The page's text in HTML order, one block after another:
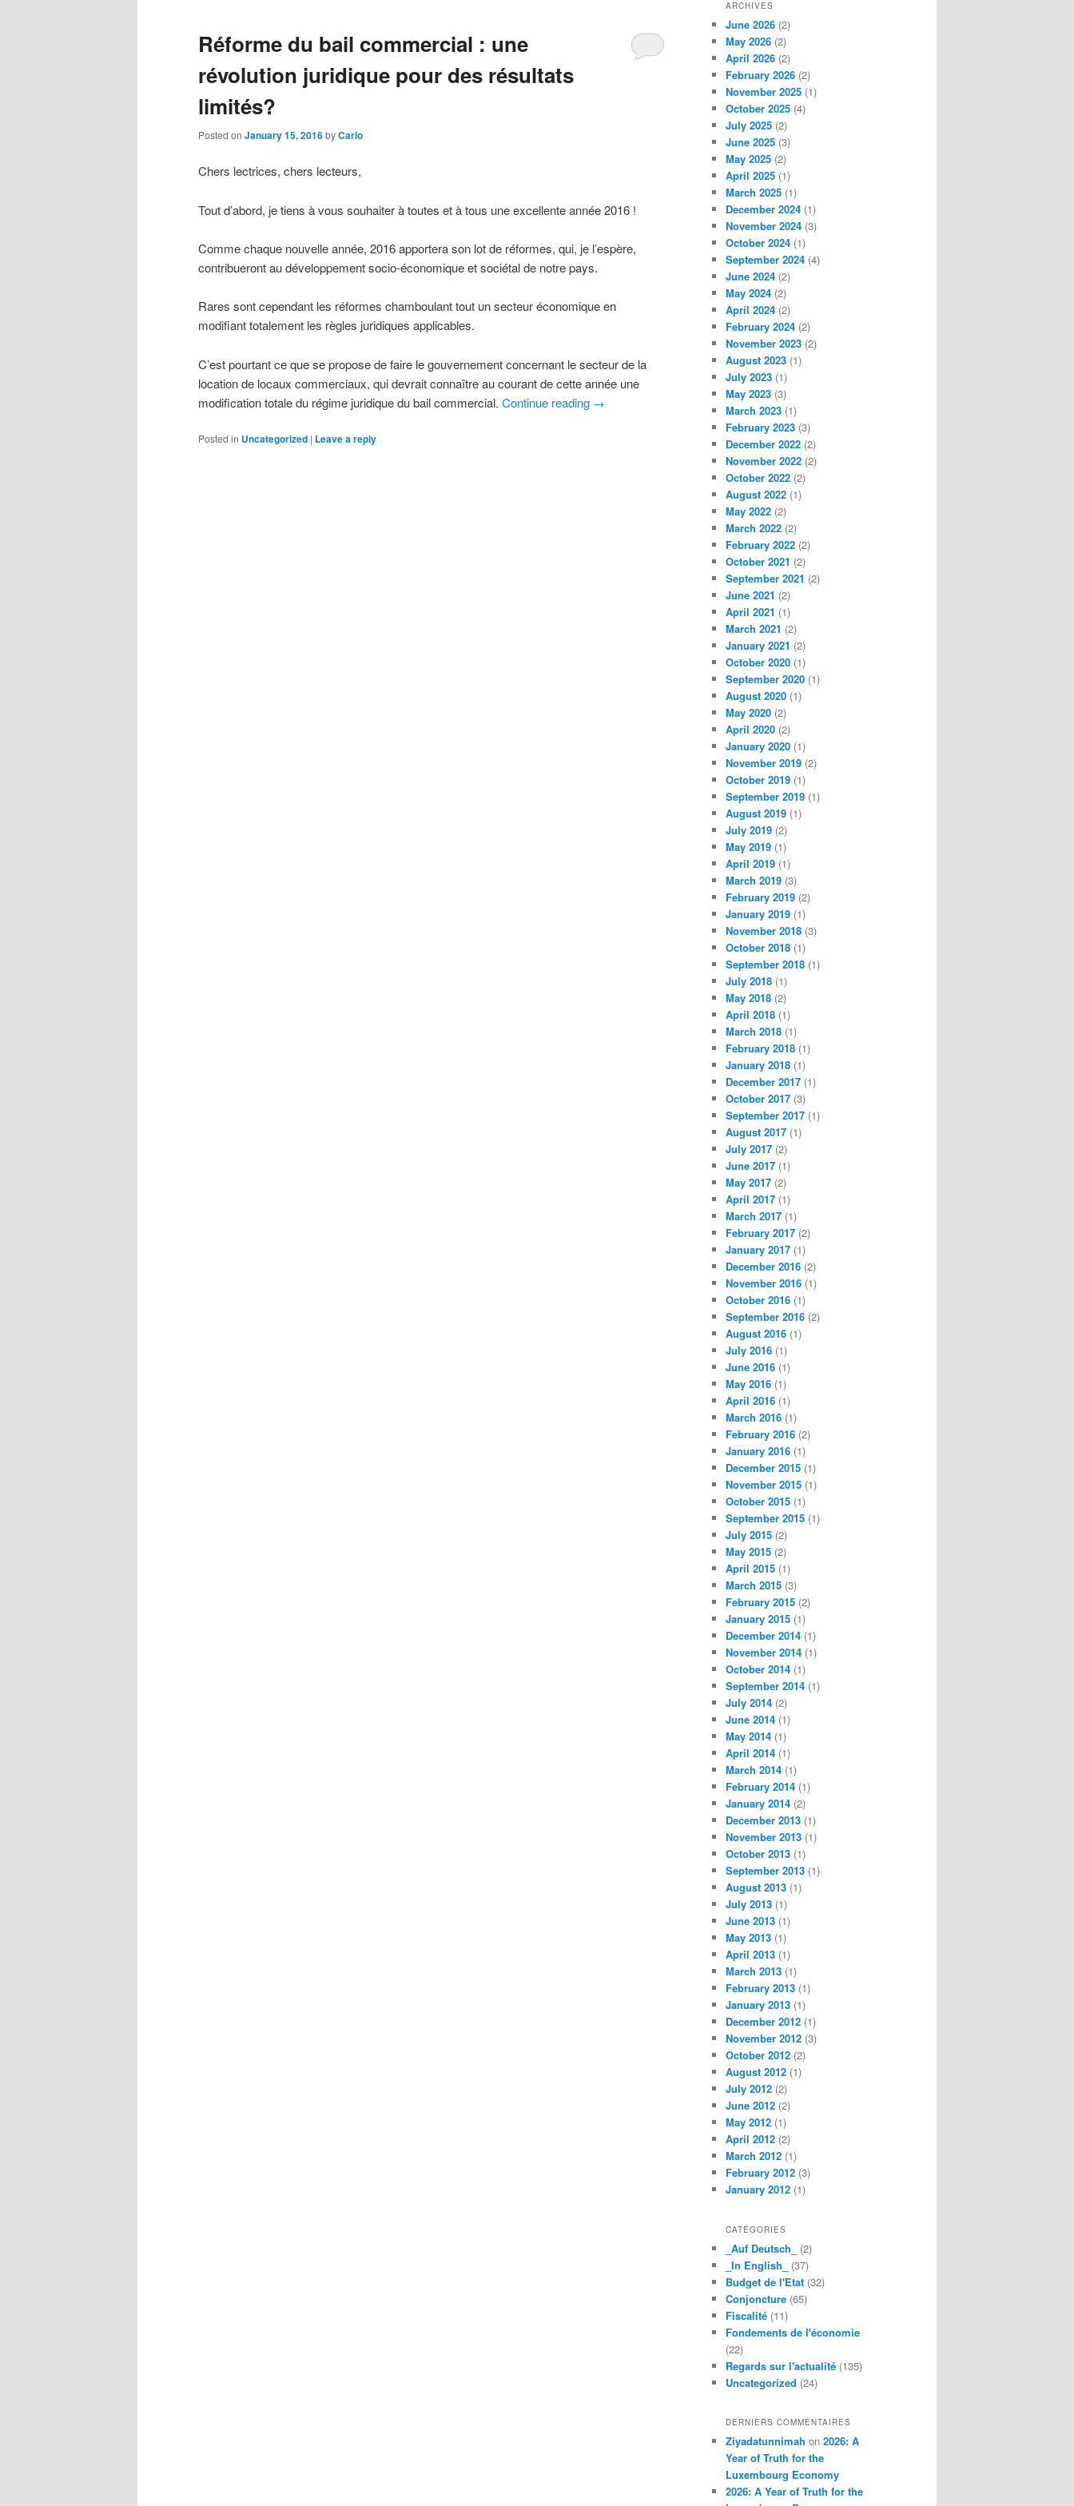
Réforme du bail commercial : une
révolution juridique pour des résultats
limités?
Posted on January 15, 2016byCarlo
Chers lectrices, chers lecteurs,
Tout d’abord, je tiens à vous souhaiter à toutes et à tous une excellente année 2016 !
Comme chaque nouvelle année, 2016 apportera son lot de réformes, qui, je l’espère,
contribueront au développement socio-économique et sociétal de notre pays.
Rares sont cependant les réformes chamboulant tout un secteur économique en
modifiant totalement les règles juridiques applicables.
C’est pourtant ce que se propose de faire le gouvernement concernant le secteur de la
location de locaux commerciaux, qui devrait connaître au courant de cette année une
modification totale du régime juridique du bail commercial. Continue reading →
Posted in Uncategorized | Leave a reply
ARCHIVES
June 2026 (2)
May 2026 (2)
April 2026 (2)
February 2026 (2)
November 2025 (1)
October 2025 (4)
July 2025 (2)
June 2025 (3)
May 2025 (2)
April 2025 (1)
March 2025 (1)
December 2024 (1)
November 2024 (3)
October 2024 (1)
September 2024 (4)
June 2024 (2)
May 2024 (2)
April 2024 (2)
February 2024 (2)
November 2023 (2)
August 2023 (1)
July 2023 (1)
May 2023 (3)
March 2023 (1)
February 2023 (3)
December 2022 (2)
November 2022 (2)
October 2022 (2)
August 2022 (1)
May 2022 (2)
March 2022 (2)
February 2022 (2)
October 2021 (2)
September 2021 (2)
June 2021 (2)
April 2021 (1)
March 2021 (2)
January 2021 (2)
October 2020 (1)
September 2020 (1)
August 2020 (1)
May 2020 (2)
April 2020 (2)
January 2020 (1)
November 2019 (2)
October 2019 (1)
September 2019 (1)
August 2019 (1)
July 2019 (2)
May 2019 (1)
April 2019 (1)
March 2019 (3)
February 2019 (2)
January 2019 (1)
November 2018 (3)
October 2018 (1)
September 2018 (1)
July 2018 (1)
May 2018 (2)
April 2018 (1)
March 2018 (1)
February 2018 (1)
January 2018 (1)
December 2017 (1)
October 2017 (3)
September 2017 (1)
August 2017 (1)
July 2017 (2)
June 2017 (1)
May 2017 (2)
April 2017 (1)
March 2017 (1)
February 2017 (2)
January 2017 (1)
December 2016 (2)
November 2016 (1)
October 2016 (1)
September 2016 (2)
August 2016 (1)
July 2016 (1)
June 2016 (1)
May 2016 (1)
April 2016 (1)
March 2016 (1)
February 2016 (2)
January 2016 (1)
December 2015 (1)
November 2015 (1)
October 2015 (1)
September 2015 (1)
July 2015 (2)
May 2015 (2)
April 2015 (1)
March 2015 (3)
February 2015 (2)
January 2015 (1)
December 2014 (1)
November 2014 (1)
October 2014 (1)
September 2014 (1)
July 2014 (2)
June 2014 (1)
May 2014 (1)
April 2014 (1)
March 2014 (1)
February 2014 (1)
January 2014 (2)
December 2013 (1)
November 2013 (1)
October 2013 (1)
September 2013 (1)
August 2013 (1)
July 2013 (1)
June 2013 (1)
May 2013 (1)
April 2013 (1)
March 2013 (1)
February 2013 (1)
January 2013 (1)
December 2012 (1)
November 2012 (3)
October 2012 (2)
August 2012 (1)
July 2012 (2)
June 2012 (2)
May 2012 (1)
April 2012 (2)
March 2012 (1)
February 2012 (3)
January 2012 (1)
CATÉGORIES
_Auf Deutsch_
(2)
_In English_
(37)
Budget de l'Etat (32)
Conjoncture (65)
Fiscalité (11)
Fondements de l'économie
(22)
Regards sur l'actualité (135)
Uncategorized (24)
DERNIERS COMMENTAIRES
Ziyadatunnimah on 2026: A
Year of Truth for the
Luxembourg Economy
2026: A Year of Truth for the